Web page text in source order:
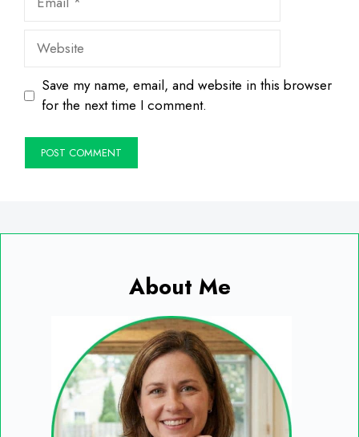
Website
Save my name, email, and website in this browser
for the next time I comment.
About Me